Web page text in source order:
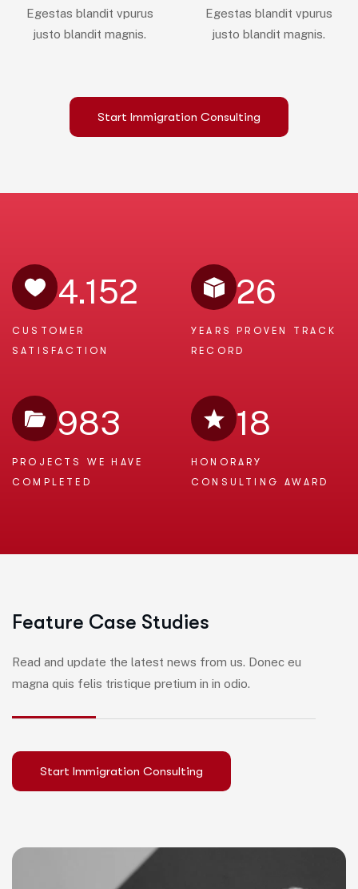
Egestas blandit vpurus
justo blandit magnis.
Egestas blandit vpurus
justo blandit magnis.
Start Immigration Consulting
4.152
CUSTOMER
SATISFACTION
26
YEARS PROVEN TRACK
RECORD
983
PROJECTS WEHAVE
COMPLETED
18
HONORARY
CONSULTING AWARD
Feature Case Studies
Read and update the latest news from us. Donec eu
magna quis felis tristique pretium in in odio.
Start Immigration Consulting